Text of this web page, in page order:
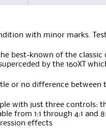
with minor marks.
the best-known of the
by the 160XT
or no difference between
with just three
from 1:1 through 4:1 and
effects